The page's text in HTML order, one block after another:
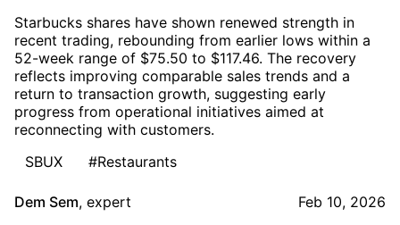
Starbucks shares have shown renewed strength in
recent trading, rebounding from earlier lows within a
52-week range of $75.50 to $117.46. The recovery
reflects improving comparable sales trends and a
return to transaction growth, suggesting early
progress from operational initiatives aimed at
reconnecting with customers.
SBUX
#Restaurants
Dem Sem, expert Feb 10, 2026